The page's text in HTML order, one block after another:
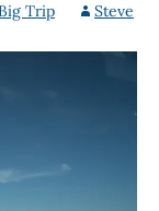
Trip
Steve